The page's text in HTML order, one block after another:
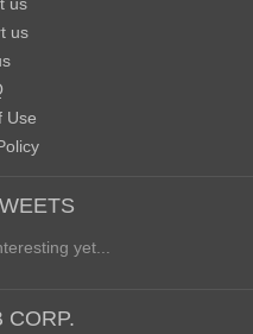
us
Use
yet...
CORP.